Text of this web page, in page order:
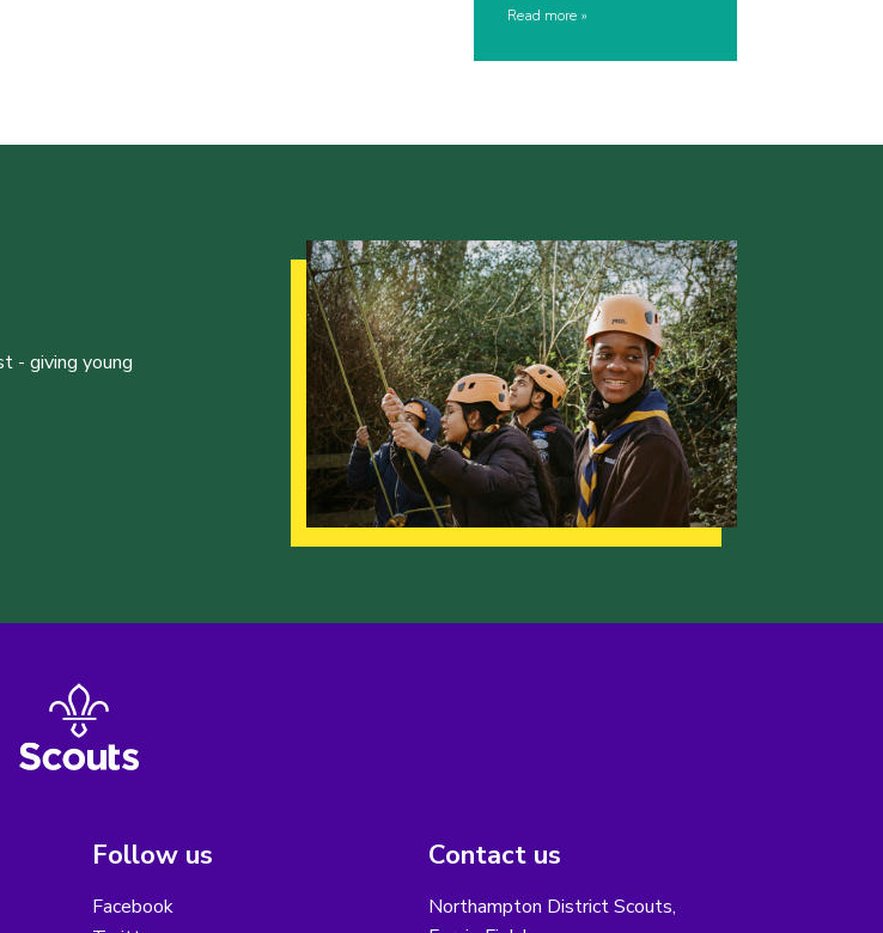
Read more
- giving young
Follow us
Facebook
Contact us
Northampton District Scouts,